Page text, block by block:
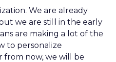
We are already
we are still in the early
are making a lot of the
to personalize
from now, we will be